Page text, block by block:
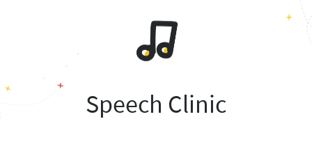
Speech Clinic